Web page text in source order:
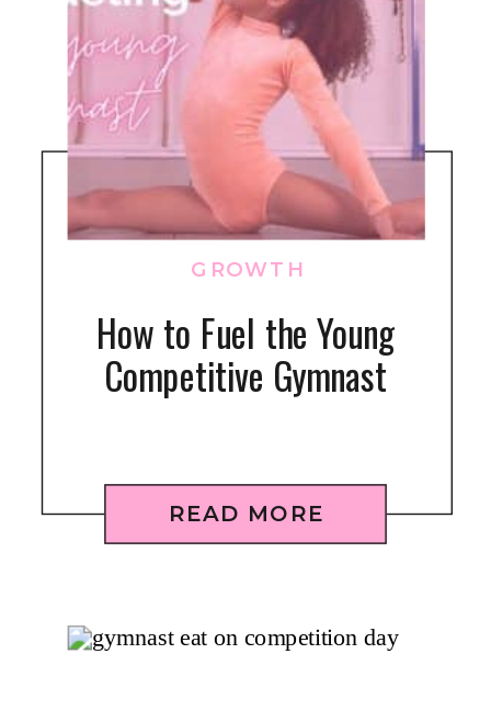
READ MORE
How to Fuel the Young
Competitive Gymnast
GROWTH